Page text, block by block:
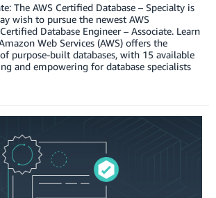
The AWS Certified Database – Specialty is
wish to pursue the newest AWS
Database Engineer – Associate. Learn
Web Services (AWS) offers the
purpose-built databases, with 15 available
and empowering for database specialists